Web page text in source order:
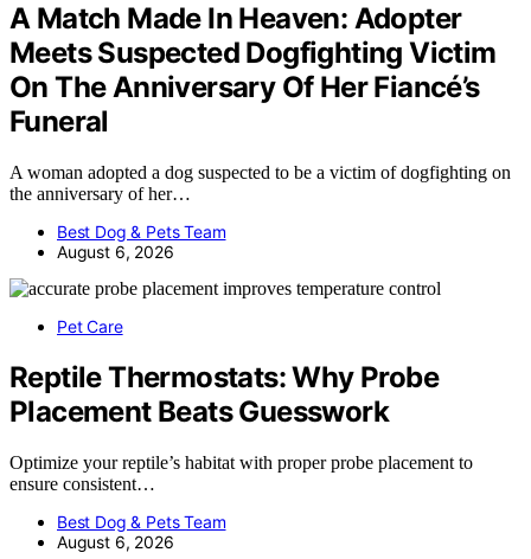
A Match Made In Heaven: Adopter
Meets Suspected Dogfighting Victim
On The Anniversary Of Her Fiancé’s
Funeral
A woman adopted a dog suspected to be a victim of dogfighting on
the anniversary of her…
Best Dog & Pets Team
August 6, 2026
Pet Care
Reptile Thermostats: Why Probe
Placement Beats Guesswork
Optimize your reptile’s habitat with proper probe placement to
ensure consistent…
Best Dog & Pets Team
August 6, 2026